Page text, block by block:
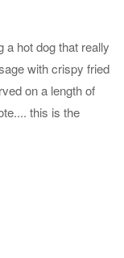
a hot dog that really
with crispy fried
on a length of
this is the